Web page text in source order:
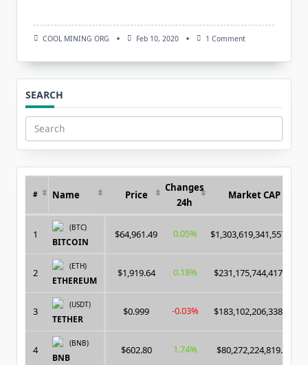
COOL MINING ORG Feb 10, 2020 1 CommentOn
GPU/FPGA/ASIC
For
Windows/Linux
SEARCH
Search
for:
# Name Price
Changes
24h
Market CAP
1
(BTC)
BITCOIN
$64,961.49 0.05% $1,303,619,341,557.00
2
(ETH)
ETHEREUM
$1,919.64 0.18% $231,175,744,417.00
3
(USDT)
TETHER
$0.999 -0.03% $183,102,206,338.00
4
(BNB)
BNB
$602.80 1.74% $80,272,224,819.00